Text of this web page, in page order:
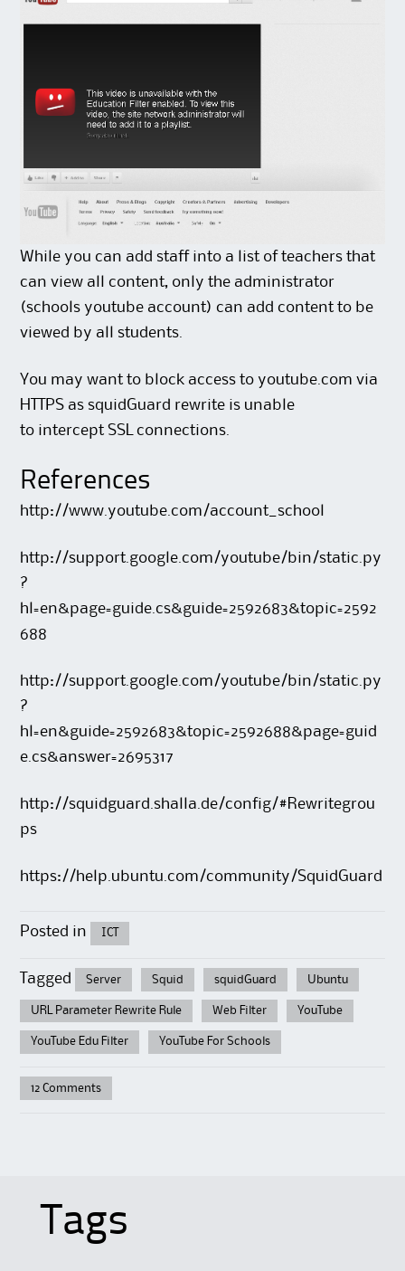
While you can add staff into a list of teachers that
can view all content, only the administrator
(schools youtube account) can add content to be
viewed by all students.
You may want to block access to youtube.com via
HTTPS as squidGuard rewrite is unable
to intercept SSL connections.
References
http://www.youtube.com/account_school
http://support.google.com/youtube/bin/static.py
?
hl=en&page=guide.cs&guide=2592683&topic=2592
688
http://support.google.com/youtube/bin/static.py
?
hl=en&guide=2592683&topic=2592688&page=guid
e.cs&answer=2695317
http://squidguard.shalla.de/config/#Rewritegrou
ps
https://help.ubuntu.com/community/SquidGuard
Posted in ICT
Tagged Server Squid squidGuard Ubuntu
URL Parameter Rewrite Rule Web Filter YouTube
YouTube Edu Filter YouTube For Schools
12 Comments
Tags